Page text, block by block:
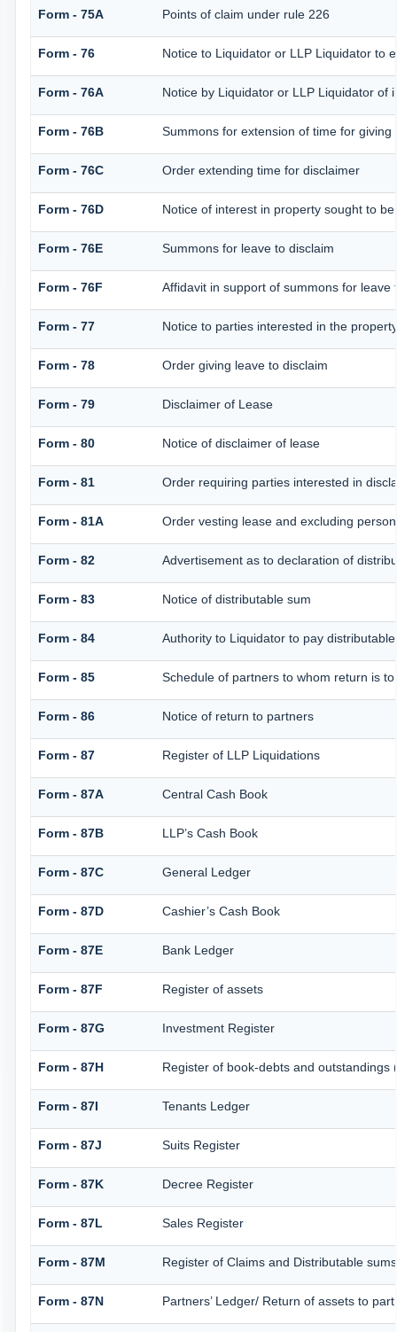
Form - 75A Points of claim under rule 226
Form - 76 Notice to Liquidator or LLP Liquidator to
Form - 76A Notice by Liquidator or LLP Liquidator of
Form - 76B Summons for extension of time for
Form - 76C Order extending time for disclaimer
Form - 76D Notice of interest in property sought to
Form - 76E Summons for leave to disclaim
Form - 76F Affidavit in support of summons for leave
Form - 77 Notice to parties interested in the
Form - 78 Order giving leave to disclaim
Form - 79 Disclaimer of Lease
Form - 80 Notice of disclaimer of lease
Form - 81 Order requiring parties interested in
Form - 81A Order vesting lease and excluding
Form - 82 Advertisement as to declaration of
Form - 83 Notice of distributable sum
Form - 84 Authority to Liquidator to pay
Form - 85 Schedule of partners to whom return is
Form - 86 Notice of return to partners
Form - 87 Register of LLP Liquidations
Form - 87A Central Cash Book
Form - 87B LLP’s Cash Book
Form - 87C General Ledger
Form - 87D Cashier’s Cash Book
Form - 87E Bank Ledger
Form - 87F Register of assets
Form - 87G Investment Register
Form - 87H Register of book-debts and outstandings
Form - 87I Tenants Ledger
Form - 87J Suits Register
Form - 87K Decree Register
Form - 87L Sales Register
Form - 87M Register of Claims and Distributable sums
Form - 87N Partners’ Ledger/ Return of assets to